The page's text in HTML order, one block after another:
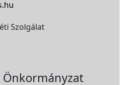
Szolgálat
Önkormányzat